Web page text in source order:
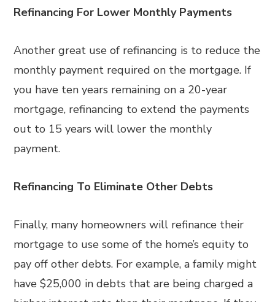
Refinancing For Lower Monthly Payments
Another great use of refinancing is to reduce the
monthly payment required on the mortgage. If
you have ten years remaining on a 20-year
mortgage, refinancing to extend the payments
out to 15 years will lower the monthly
payment.
Refinancing To Eliminate Other Debts
Finally, many homeowners will refinance their
mortgage to use some of the home’s equity to
pay off other debts. For example, a family might
have $25,000 in debts that are being charged a